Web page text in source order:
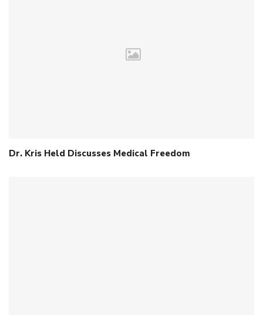
Dr. Kris Held Discusses Medical Freedom